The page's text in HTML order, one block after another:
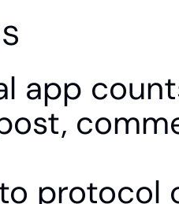
app
protocol